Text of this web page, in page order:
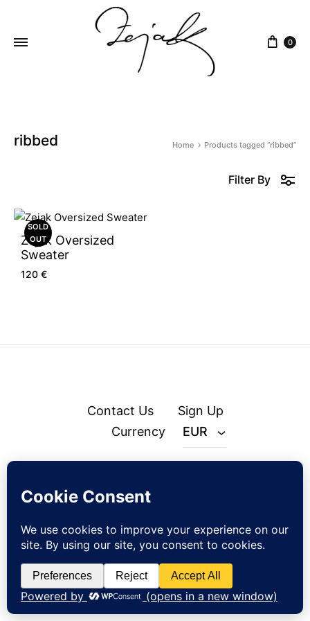
0
ribbed Home Products tagged “ribbed”
Filter By
SOLD
OUT
Zejak Oversized
Sweater
120 €
Contact Us
Sign Up
Currency
EUR
Sign up to our newsletter and get 10% off your first order!